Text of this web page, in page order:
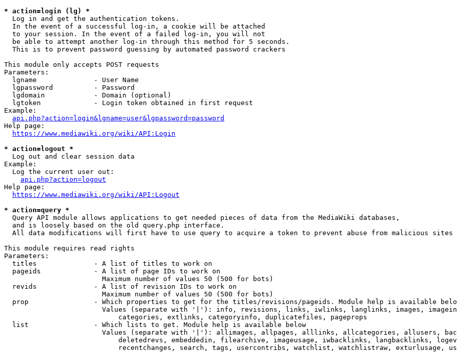
* action=login (lg) *
  Log in and get the authentication tokens.
  In the event of a successful log-in, a cookie will be attached
  to your session. In the event of a failed log-in, you will not
  be able to attempt another log-in through this method for 5 seconds.
  This is to prevent password guessing by automated password crackers
This module only accepts POST requests
Parameters:
  lgname              - User Name
  lgpassword          - Password
  lgdomain            - Domain (optional)
  lgtoken             - Login token obtained in first request
Example:
api.php?action=login&lgname=user&lgpassword=password
Help page:
https://www.mediawiki.org/wiki/API:Login
* action=logout *
  Log out and clear session data
Example:
  Log the current user out:
api.php?action=logout
Help page:
https://www.mediawiki.org/wiki/API:Logout
* action=query *
  Query API module allows applications to get needed pieces of data from the MediaWiki databases,
  and is loosely based on the old query.php interface.
  All data modifications will first have to use query to acquire a token to prevent abuse from malicious sites
This module requires read rights
Parameters:
  titles              - A list of titles to work on
  pageids             - A list of page IDs to work on
                        Maximum number of values 50 (500 for bots)
  revids              - A list of revision IDs to work on
                        Maximum number of values 50 (500 for bots)
prop                - Which properties to get for the titles/revisions/pageids. Module help is available
Values (separate with '|'): info, revisions, links, iwlinks, langlinks, images,
                            categories, extlinks, categoryinfo, duplicatefiles, pageprops
  list                - Which lists to get. Module help is available below
Values (separate with '|'): allimages, allpages, alllinks, allcategories, allusers,
deletedrevs, embeddedin, filearchive, imageusage, iwbacklinks, langbacklinks,
recentchanges, search, tags, usercontribs, watchlist, watchlistraw, exturlusage,